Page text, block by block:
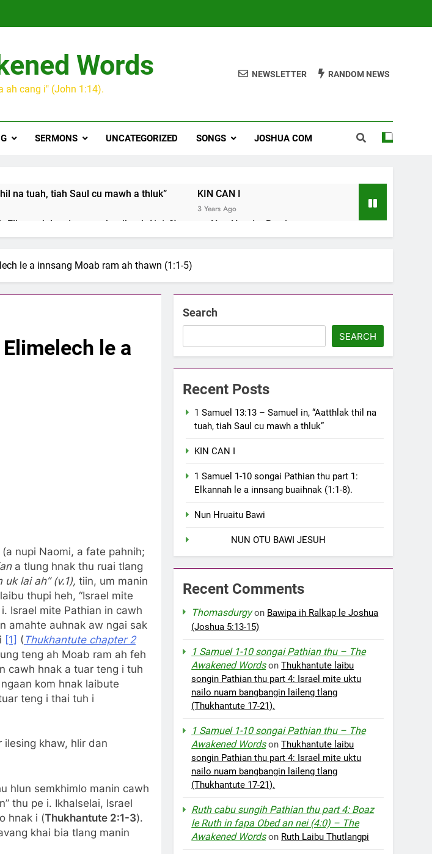
Words
ah cang i" (John 1:14).
NEWSLETTER RANDOM NEWS
SERMONS UNCATEGORIZED SONGS JOSHUA COM
na tuah, tiah Saul cu mawh a thluk” KIN CAN I
3 Years Ago
Elkannah le a innsang buaihnak (1:1-8). Nun Hruaitu Bawi
3 Years Ago
le a innsang Moab ram ah thawn (1:1-5)
le a
nupi Naomi, a fate pahnih;
a tlung hnak thu ruai tlang
lai ah” (v.1), tiin, um manin
thupi heh, “Israel mite
Israel mite Pathian in cawh
amahte auhnak aw ngai sak
[1] ( Thukhantute chapter 2
teng ah Moab ram ah feh
cawh hnak a tuar teng i tuh
kom hnak laibute
teng i thai tuh i
ilesing khaw, hlir dan
hlun semkhimlo manin cawh
thu pe i. Ikhalselai, Israel
hnak i (Thukhantute 2:1-3).
khai bia tlang manin
Search
SEARCH
Recent Posts
1 Samuel 13:13 – Samuel in, “Aatthlak thil na
tuah, tiah Saul cu mawh a thluk”
KIN CAN I
1 Samuel 1-10 songai Pathian thu part 1:
Elkannah le a innsang buaihnak (1:1-8).
Nun Hruaitu Bawi
NUN OTU BAWI JESUH
Recent Comments
Thomasdurgyon Bawipa ih Ralkap le Joshua
(Joshua 5:13-15)
1 Samuel 1-10 songai Pathian thu – The
Awakened WordsonThukhantute laibu
songin Pathian thu part 4: Israel mite uktu
nailo nuam bangbangin laileng tlang
(Thukhantute 17-21).
1 Samuel 1-10 songai Pathian thu – The
Awakened WordsonThukhantute laibu
songin Pathian thu part 4: Israel mite uktu
nailo nuam bangbangin laileng tlang
(Thukhantute 17-21).
Ruth cabu sungih Pathian thu part 4: Boaz
le Ruth in fapa Obed an nei (4:0) – The
Awakened Wordson Ruth Laibu Thutlangpi